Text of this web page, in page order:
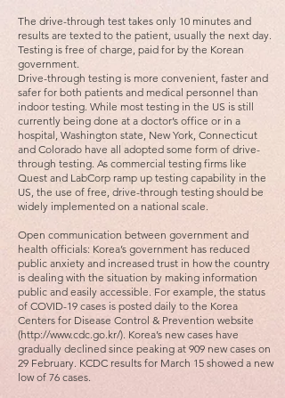
The drive-through test takes only 10 minutes and
results are texted to the patient, usually the next day.
Testing is free of charge, paid for by the Korean
government.
Drive-through testing is more convenient, faster and
safer for both patients and medical personnel than
indoor testing. While most testing in the US is still
currently being done at a doctor’s office or in a
hospital, Washington state, New York, Connecticut
and Colorado have all adopted some form of drive-
through testing. As commercial testing firms like
Quest and LabCorp ramp up testing capability in the
US, the use of free, drive-through testing should be
widely implemented on a national scale.
Open communication between government and
health officials: Korea’s government has reduced
public anxiety and increased trust in how the country
is dealing with the situation by making information
public and easily accessible. For example, the status
of COVID-19 cases is posted daily to the Korea
Centers for Disease Control & Prevention website
(http://www.cdc.go.kr/). Korea’s new cases have
gradually declined since peaking at 909 new cases on
29 February. KCDC results for March 15 showed a new
low of 76 cases.